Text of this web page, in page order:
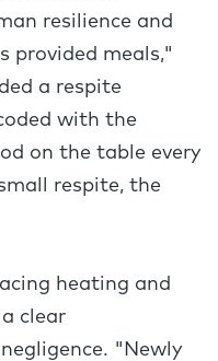
resilience and
provided meals,"
a respite
with the
on the table every
respite, the
heating and
clear
"Newly